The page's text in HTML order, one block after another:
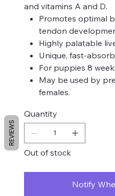
and vitamins A and D.
Promotes optimal
tendon
Highly palatable
Unique, fast-
For puppies 8
May be used by
females.
Quantity
Out of stock
Notify
REVIEWS